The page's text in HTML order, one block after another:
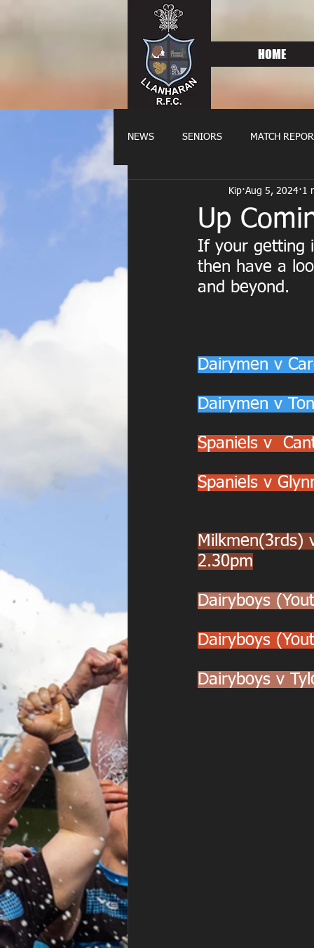
HOME
NEWS SENIORS MATCH
FIXTURES
Up
Kip Aug 5, 2024 1
If your getting
then have a
and beyond.
Dairymen v
Dairymen v
Spaniels v
Spaniels v
Milkmen(3rds)
2.30pm
Dairyboys
Dairyboys
Dairyboys v